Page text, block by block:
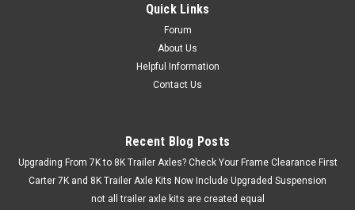
Quick Links
Forum
About Us
Helpful Information
Contact Us
Recent Blog Posts
Upgrading From 7K to 8K Trailer Axles? Check Your Frame Clearance First
Carter 7K and 8K Trailer Axle Kits Now Include Upgraded Suspension
not all trailer axle kits are created equal